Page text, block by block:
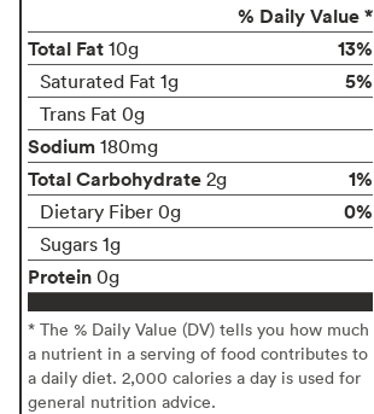
% Daily Value *
Total Fat 10g 13%
Saturated Fat 1g 5%
Trans Fat 0g
Sodium 180mg
Total Carbohydrate 2g 1%
Dietary Fiber 0g 0%
Sugars 1g
Protein 0g
* The % Daily Value (DV) tells you how much
a nutrient in a serving of food contributes to
a daily diet. 2,000 calories a day is used for
general nutrition advice.